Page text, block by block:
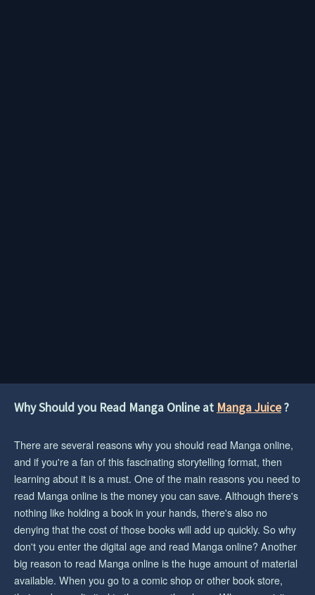
Why Should you Read Manga Online at Manga Juice?
There are several reasons why you should read Manga online,
and if you're a fan of this fascinating storytelling format, then
learning about it is a must. One of the main reasons you need to
read Manga online is the money you can save. Although there's
nothing like holding a book in your hands, there's also no
denying that the cost of those books will add up quickly. So why
don't you enter the digital age and read Manga online? Another
big reason to read Manga online is the huge amount of material
available. When you go to a comic shop or other book store,